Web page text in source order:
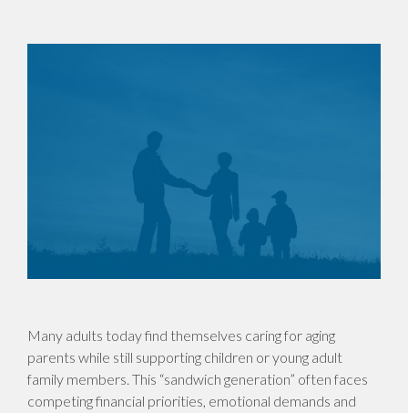
Many adults today find themselves caring for aging
parents while still supporting children or young adult
family members. This “sandwich generation” often faces
competing financial priorities, emotional demands and